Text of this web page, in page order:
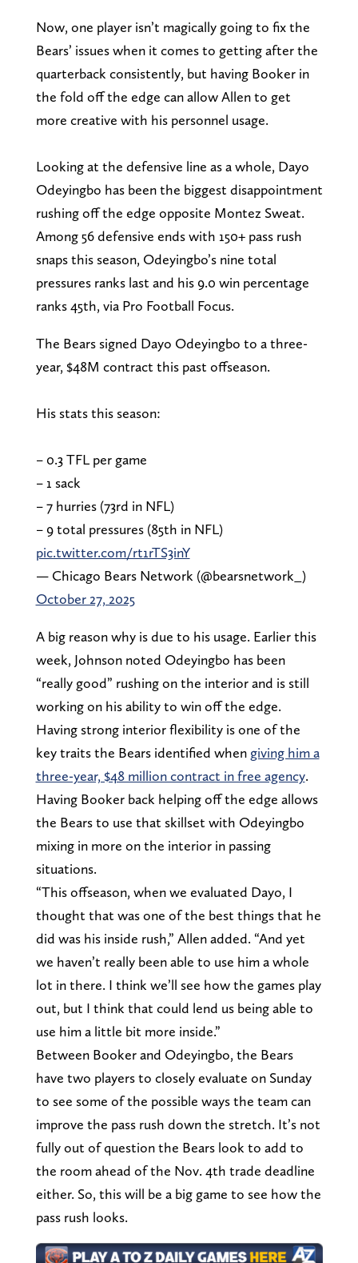
Now, one player isn’t magically going to fix the
Bears’ issues when it comes to getting after the
quarterback consistently, but having Booker in
the fold off the edge can allow Allen to get
more creative with his personnel usage.
Looking at the defensive line as a whole, Dayo
Odeyingbo has been the biggest disappointment
rushing off the edge opposite Montez Sweat.
Among 56 defensive ends with 150+ pass rush
snaps this season, Odeyingbo’s nine total
pressures ranks last and his 9.0 win percentage
ranks 45th, via Pro Football Focus.
The Bears signed Dayo Odeyingbo to a three-
year, $48M contract this past offseason.
His stats this season:
– 0.3 TFL per game
– 1 sack
– 7 hurries (73rd in NFL)
– 9 total pressures (85th in NFL)
pic.twitter.com/rt1rTS3inY
— Chicago Bears Network (@bearsnetwork_)
October 27, 2025
A big reason why is due to his usage. Earlier this
week, Johnson noted Odeyingbo has been
“really good” rushing on the interior and is still
working on his ability to win off the edge.
Having strong interior flexibility is one of the
key traits the Bears identified when giving him a
three-year, $48 million contract in free agency.
Having Booker back helping off the edge allows
the Bears to use that skillset with Odeyingbo
mixing in more on the interior in passing
situations.
“This offseason, when we evaluated Dayo, I
thought that was one of the best things that he
did was his inside rush,” Allen added. “And yet
we haven’t really been able to use him a whole
lot in there. I think we’ll see how the games play
out, but I think that could lend us being able to
use him a little bit more inside.”
Between Booker and Odeyingbo, the Bears
have two players to closely evaluate on Sunday
to see some of the possible ways the team can
improve the pass rush down the stretch. It’s not
fully out of question the Bears look to add to
the room ahead of the Nov. 4th trade deadline
either. So, this will be a big game to see how the
pass rush looks.